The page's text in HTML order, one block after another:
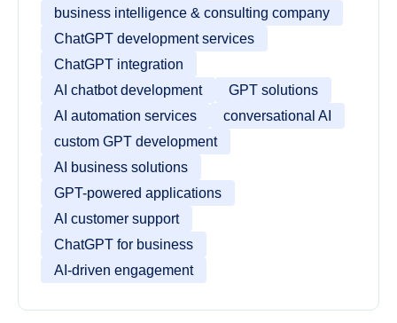
business intelligence & consulting company
ChatGPT development services
ChatGPT integration
AI chatbot development
GPT solutions
AI automation services
conversational AI
custom GPT development
AI business solutions
GPT-powered applications
AI customer support
ChatGPT for business
AI-driven engagement